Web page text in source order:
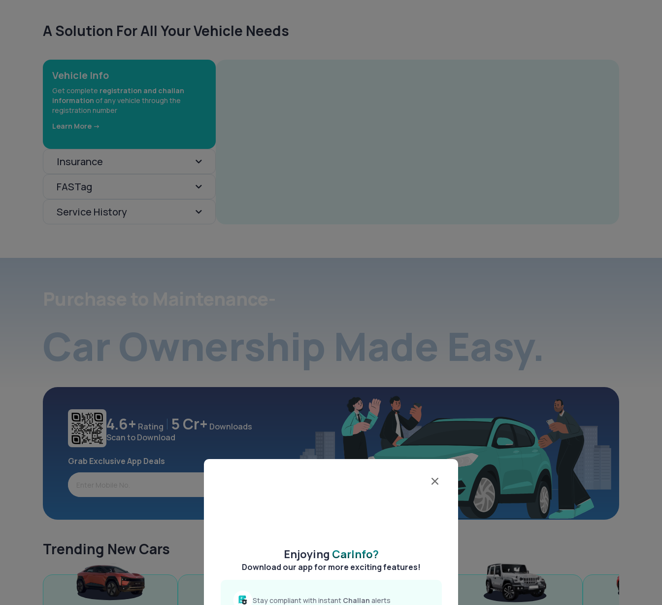
Enjoying CarInfo?
Download our app for more exciting features!
Stay compliant with instant Challan alerts
A Solution For All Your Vehicle Needs
Vehicle Info
Get complete registration and challan
information of any vehicle through the
registration number
Learn More ->
Insurance
FASTag
Service History
Car Ownership Made Easy.
4.6+ Rating 5 Cr+ Downloads
Scan to Download
Grab Exclusive App Deals
Trending New Cars